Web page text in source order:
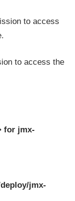
to access
to access the
for jmx-
jmx-